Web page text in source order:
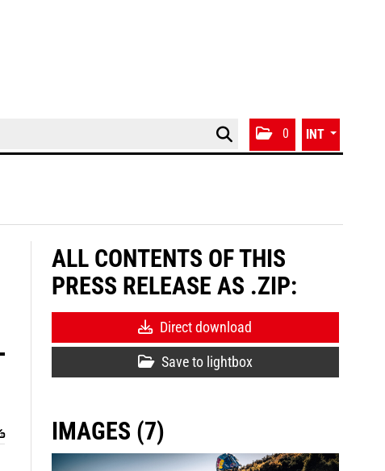
0 INT
ALL CONTENTS OF THIS
PRESS RELEASE AS .ZIP:
Direct download
Save to lightbox
IMAGES (7)